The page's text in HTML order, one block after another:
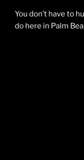
You don’t have to
do here in Palm